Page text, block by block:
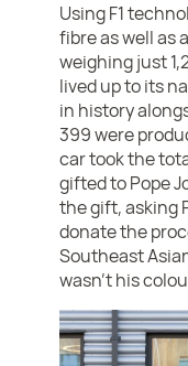
Using F1
fibre as well as
weighing just
lived up to its
in history
399 were
car took the
gifted to Pope
the gift, asking
donate the
Southeast
wasn’t his